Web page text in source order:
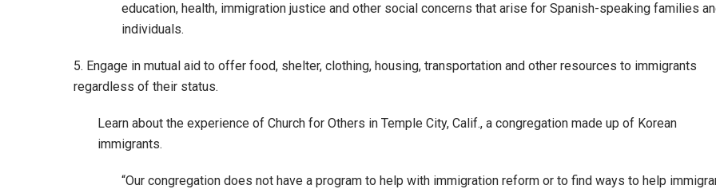
education, health, immigration justice and other social concerns that arise for Spanish-speaking families
individuals.
5. Engage in mutual aid to offer food, shelter, clothing, housing, transportation and other resources to immigrants
regardless of their status.
Learn about the experience of Church for Others in Temple City, Calif., a congregation made up of Korean
immigrants.
“Our congregation does not have a program to help with immigration reform or to find ways to help